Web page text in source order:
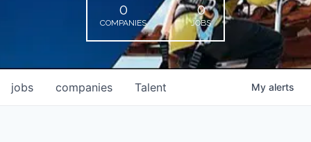
0
COMPANIES
0
JOBS
jobs companies Talent My alerts